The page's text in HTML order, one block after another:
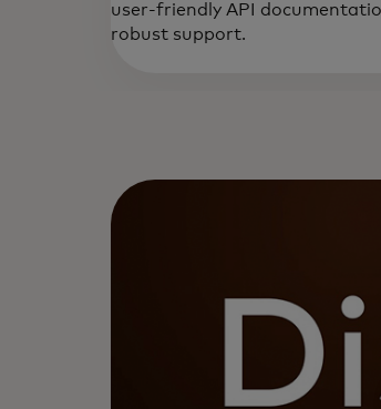
user-friendly API
robust support.